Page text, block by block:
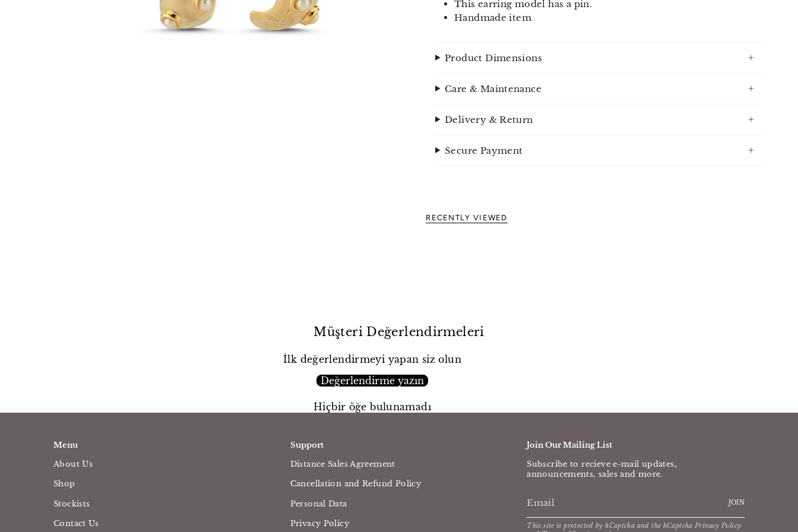
This earring model has a pin.
Handmade item
Product Dimensions
Care & Maintenance
Delivery & Return
Secure Payment
RECENTLY VIEWED
Müşteri Değerlendirmeleri
İlk değerlendirmeyi yapan siz olun
Değerlendirme yazın
Hiçbir öğe bulunamadı
Menu
About Us
Shop
Stockists
Contact Us
Support
Distance Sales Agreement
Cancellation and Refund Policy
Personal Data
Privacy Policy
Join Our Mailing List
Subscribe to recieve e-mail updates,
announcements, sales and more.
JOIN
This site is protected by hCaptcha and the hCaptchaPrivacy Policy